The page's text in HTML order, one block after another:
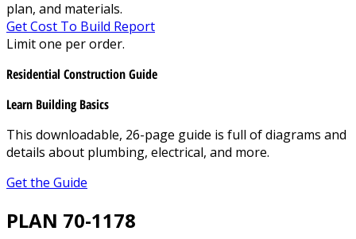
plan, and materials.
Get Cost To Build Report
Limit one per order.
Residential Construction Guide
Learn Building Basics
This downloadable, 26-page guide is full of diagrams and
details about plumbing, electrical, and more.
Get the Guide
PLAN 70-1178